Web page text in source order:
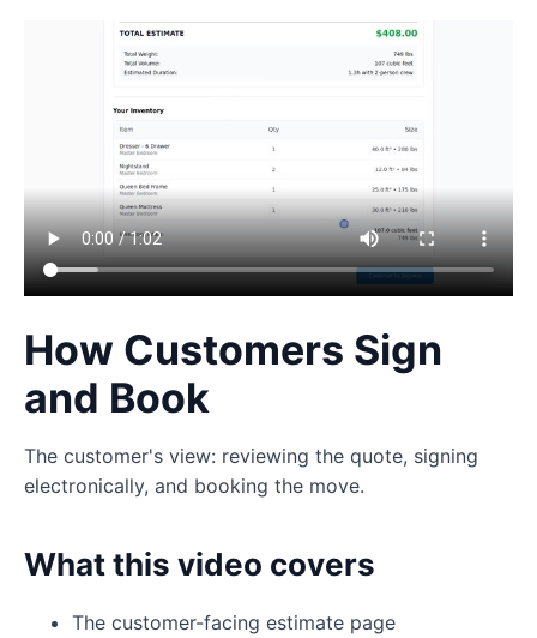
How Customers Sign
and Book
The customer's view: reviewing the quote, signing
electronically, and booking the move.
What this video covers
The customer-facing estimate page